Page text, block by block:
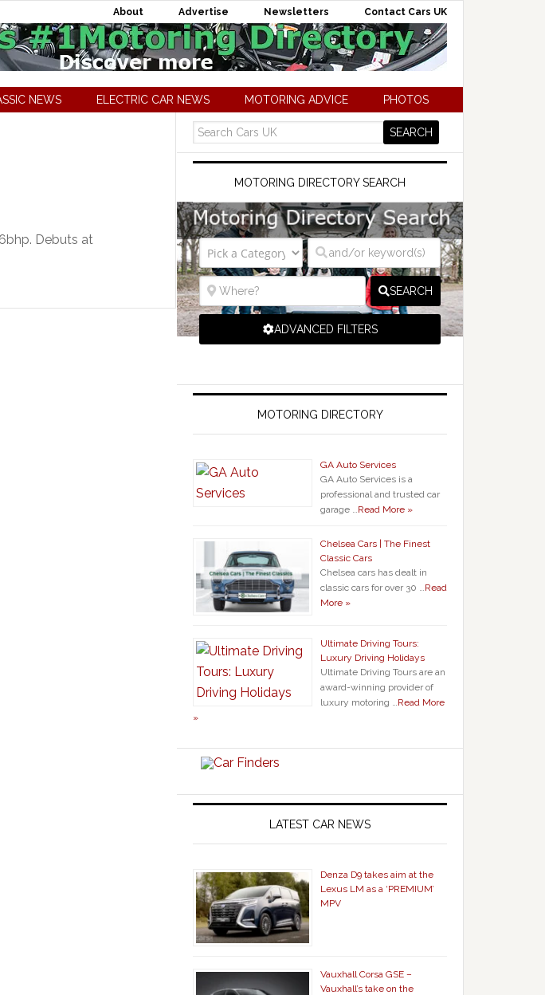
About Advertise Newsletters Contact Cars UK
NEWS ELECTRIC CAR NEWS MOTORING ADVICE PHOTOS
Debuts at
MOTORING DIRECTORY SEARCH
SEARCH
ADVANCED FILTERS
MOTORING DIRECTORY
GA Auto Services
GA Auto Services is a
professional and trusted car
garage …Read More »
Chelsea Cars | The Finest
Classic Cars
Chelsea cars has dealt in
classic cars for over 30 …Read
More »
Ultimate Driving Tours:
Luxury Driving Holidays
Ultimate Driving Tours are an
award-winning provider of
luxury motoring …Read More
»
LATEST CAR NEWS
Denza D9 takes aim at the
Lexus LM as a ‘PREMIUM’
MPV
Vauxhall Corsa GSE –
Vauxhall’s take on the